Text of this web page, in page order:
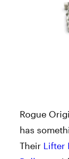
Rogue
has
Their Lifter